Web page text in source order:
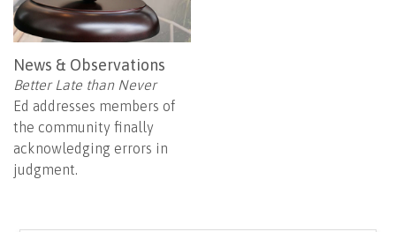
News & Observations
Better Late than Never
Ed addresses members of
the community finally
acknowledging errors in
judgment.